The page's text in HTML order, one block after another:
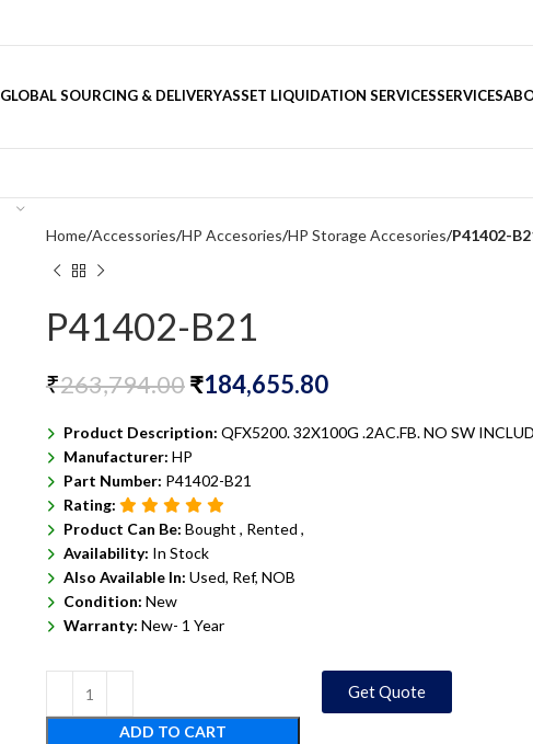
GLOBAL SOURCING & DELIVERYASSET LIQUIDATION SERVICESSERVICES
Home Accessories HP Accesories HP Storage Accesories P41402-
P41402-B21
₹263,794.00₹184,655.80
Product Description: QFX5200. 32X100G .2AC.FB. NO SW
Manufacturer: HP
Part Number: P41402-B21
Rating:
Product Can Be: Bought , Rented ,
Availability: In Stock
Also Available In: Used, Ref, NOB
Condition: New
Warranty: New- 1 Year
ADD TO CART
Get Quote